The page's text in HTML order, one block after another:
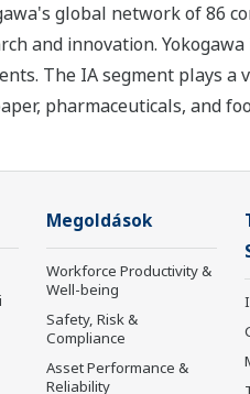
global network of 86
and innovation.
The IA segment plays
pharmaceuticals, and
Megoldások
Workforce Productivity &
Well-being
Safety, Risk &
Compliance
Asset Performance &
Reliability